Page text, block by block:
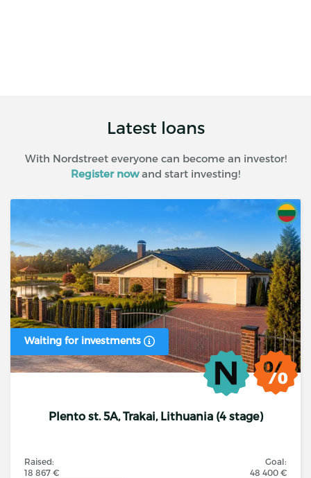
Latest loans
With Nordstreet everyone can become an investor!
Register nowand start investing!
Waiting for investments
Plento st. 5A, Trakai, Lithuania (4 stage)
Raised:
18 867 €
Goal:
48 400 €